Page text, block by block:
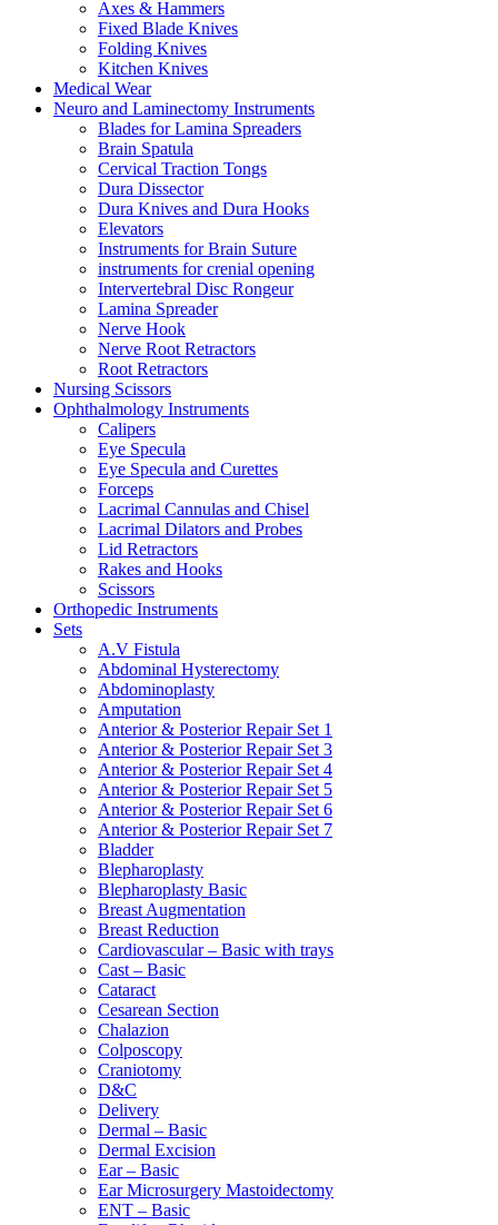
Axes & Hammers
Fixed Blade Knives
Folding Knives
Kitchen Knives
Medical Wear
Neuro and Laminectomy Instruments
Blades for Lamina Spreaders
Brain Spatula
Cervical Traction Tongs
Dura Dissector
Dura Knives and Dura Hooks
Elevators
Instruments for Brain Suture
instruments for crenial opening
Intervertebral Disc Rongeur
Lamina Spreader
Nerve Hook
Nerve Root Retractors
Root Retractors
Nursing Scissors
Ophthalmology Instruments
Calipers
Eye Specula
Eye Specula and Curettes
Forceps
Lacrimal Cannulas and Chisel
Lacrimal Dilators and Probes
Lid Retractors
Rakes and Hooks
Scissors
Orthopedic Instruments
Sets
A.V Fistula
Abdominal Hysterectomy
Abdominoplasty
Amputation
Anterior & Posterior Repair Set 1
Anterior & Posterior Repair Set 3
Anterior & Posterior Repair Set 4
Anterior & Posterior Repair Set 5
Anterior & Posterior Repair Set 6
Anterior & Posterior Repair Set 7
Bladder
Blepharoplasty
Blepharoplasty Basic
Breast Augmentation
Breast Reduction
Cardiovascular – Basic with trays
Cast – Basic
Cataract
Cesarean Section
Chalazion
Colposcopy
Craniotomy
D&C
Delivery
Dermal – Basic
Dermal Excision
Ear – Basic
Ear Microsurgery Mastoidectomy
ENT – Basic